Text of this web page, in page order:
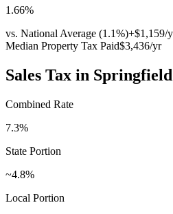
1.66%
vs. National Average (1.1%)+$1,159/
Median Property Tax Paid$3,436/yr
Sales Tax in Springfield
Combined Rate
7.3%
State Portion
~4.8%
Local Portion